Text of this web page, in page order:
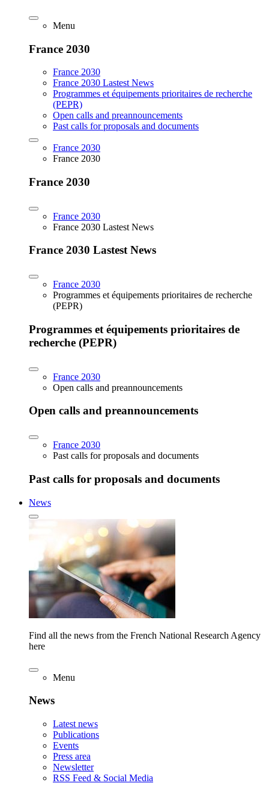
Menu
France 2030
France 2030
France 2030 Lastest News
Programmes et équipements prioritaires de recherche
(PEPR)
Open calls and preannouncements
Past calls for proposals and documents
France 2030
France 2030
France 2030
France 2030
France 2030 Lastest News
France 2030 Lastest News
France 2030
Programmes et équipements prioritaires de recherche
(PEPR)
Programmes et équipements prioritaires de
recherche (PEPR)
France 2030
Open calls and preannouncements
Open calls and preannouncements
France 2030
Past calls for proposals and documents
Past calls for proposals and documents
News
Find all the news from the French National Research Agency
here
Menu
News
Latest news
Publications
Events
Press area
Newsletter
RSS Feed & Social Media